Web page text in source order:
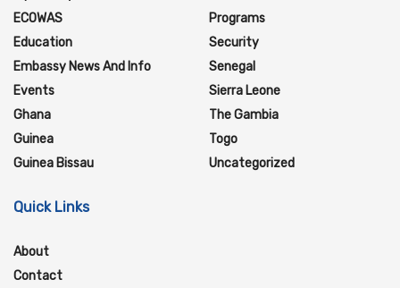
ECOWAS
Education
Embassy News And Info
Events
Ghana
Guinea
Guinea Bissau
Programs
Security
Senegal
Sierra Leone
The Gambia
Togo
Uncategorized
Quick Links
About
Contact